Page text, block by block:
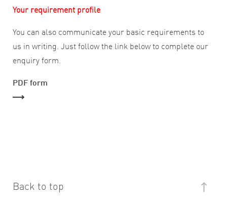
Your requirement profile
You can also communicate your basic requirements to
us in writing. Just follow the link below to complete our
enquiry form.
PDF form
Back to top